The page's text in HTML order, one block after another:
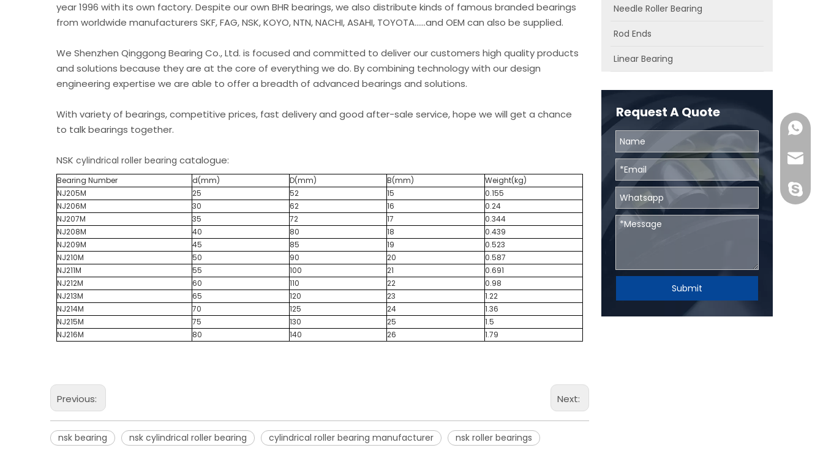
year 1996 with its own factory. Despite our own BHR bearings, we also distribute kinds of famous branded bearings
from worldwide manufacturers SKF, FAG, NSK, KOYO, NTN, NACHI, ASAHI, TOYOTA......and OEM can also be supplied.
We Shenzhen Qinggong Bearing Co., Ltd. is focused and committed to deliver our customers high quality products
and solutions because they are at the core of everything we do. By combining technology with our design
engineering expertise we are able to offer a breadth of advanced bearings and solutions.
With variety of bearings, competitive prices, fast delivery and good after-sale service, hope we will get a chance
to talk bearings together.
NSK cylindrical roller bearing catalogue:
Bearing Number d(mm) D(mm) B(mm)
Weight(kg)
NJ205M
25 52 15
0.155
NJ206M
30 62 16
0.24
NJ207M
35 72 17
0.344
NJ208M
40 80 18
0.439
NJ209M
45 85 19
0.523
NJ210M
50 90 20
0.587
NJ211M
55 100 21
0.691
NJ212M
60 110 22
0.98
NJ213M
65 120 23
1.22
NJ214M
70 125 24
1.36
NJ215M
75 130 25
1.5
NJ216M
80 140 26 1.79
Previous: Next:
nsk bearing nsk cylindrical roller bearing cylindrical roller bearing manufacturer nsk roller bearings
Needle Roller Bearing
Rod Ends
Linear Bearing
Request A Quote
Submit